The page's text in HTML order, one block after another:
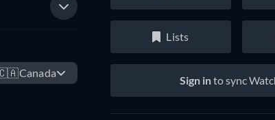
Canada
Lists
Sign into sync